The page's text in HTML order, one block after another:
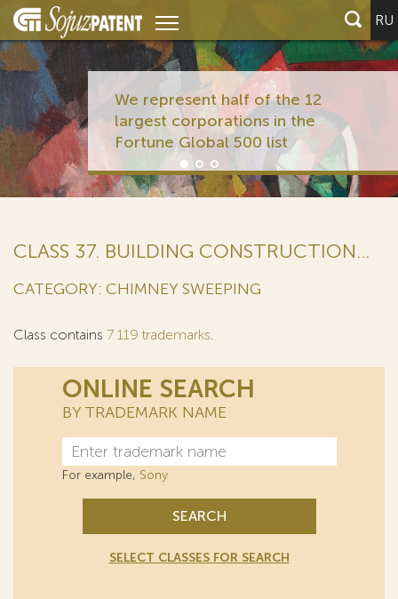
RU
We represent half of the 12
largest corporations in the
Fortune Global 500 list
CLASS 37. BUILDING CONSTRUCTION...
CATEGORY: CHIMNEY SWEEPING
Class contains 7 119 trademarks.
ONLINE SEARCH
BY TRADEMARK NAME
For example, Sony
SEARCH
SELECT CLASSES FOR SEARCH